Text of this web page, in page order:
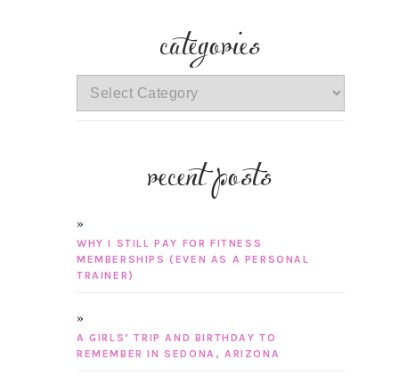
categories
categories
recent posts
WHY I STILL PAY FOR FITNESS
MEMBERSHIPS (EVEN AS A PERSONAL
TRAINER)
A GIRLS’ TRIP AND BIRTHDAY TO
REMEMBER IN SEDONA, ARIZONA